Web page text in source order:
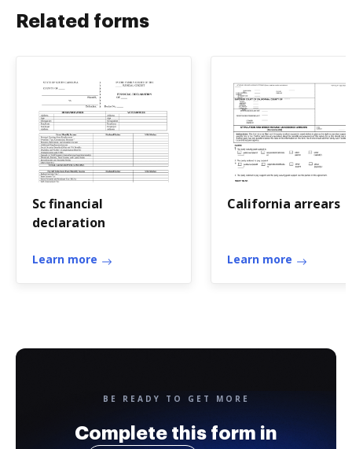
Related forms
Sc financial
declaration
Learn more
California arrears
Learn more
BE READY TO GET MORE
Complete this form in